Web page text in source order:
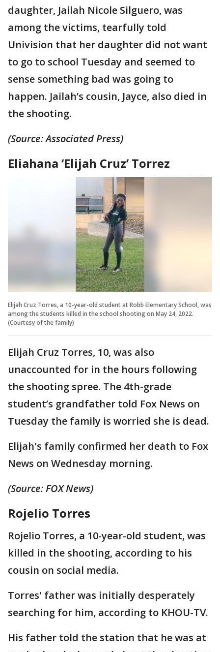
daughter, Jailah Nicole Silguero, was
among the victims, tearfully told
Univision that her daughter did not want
to go to school Tuesday and seemed to
sense something bad was going to
happen. Jailah’s cousin, Jayce, also died in
the shooting.
(Source: Associated Press)
Eliahana ‘Elijah Cruz’ Torrez
Elijah Cruz Torres, a 10-year-old student at Robb Elementary School, was
among the students killed in the school shooting on May 24, 2022.
(Courtesy of the family)
Elijah Cruz Torres, 10, was also
unaccounted for in the hours following
the shooting spree. The 4th-grade
student’s grandfather told Fox News on
Tuesday the family is worried she is dead.
Elijah's family confirmed her death to Fox
News on Wednesday morning.
(Source: FOX News)
Rojelio Torres
Rojelio Torres, a 10-year-old student, was
killed in the shooting, according to his
cousin on social media.
Torres' father was initially desperately
searching for him, according to KHOU-TV.
His father told the station that he was at